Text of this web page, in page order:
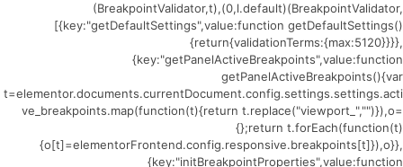
(BreakpointValidator,t),(0,l.default)(BreakpointValidator,
[{key:"getDefaultSettings",value:function getDefaultSettings()
{return{validationTerms:{max:5120}}}},
{key:"getPanelActiveBreakpoints",value:function
getPanelActiveBreakpoints(){var
t=elementor.documents.currentDocument.config.settings.settings.acti
ve_breakpoints.map(function(t){return t.replace("viewport_","")}),o=
{};return t.forEach(function(t)
{o[t]=elementorFrontend.config.responsive.breakpoints[t]}),o}},
{key:"initBreakpointProperties",value:function